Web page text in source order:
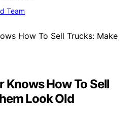
Team
Knows How To Sell
Look Old